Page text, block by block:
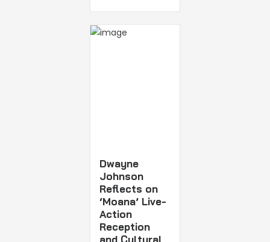
Dwayne
Johnson
Reflects on
‘Moana’ Live-
Action
Reception
and Cultural